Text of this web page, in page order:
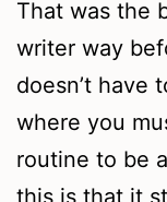
That was the
writer way
doesn’t have
where you
routine to be
this is that it